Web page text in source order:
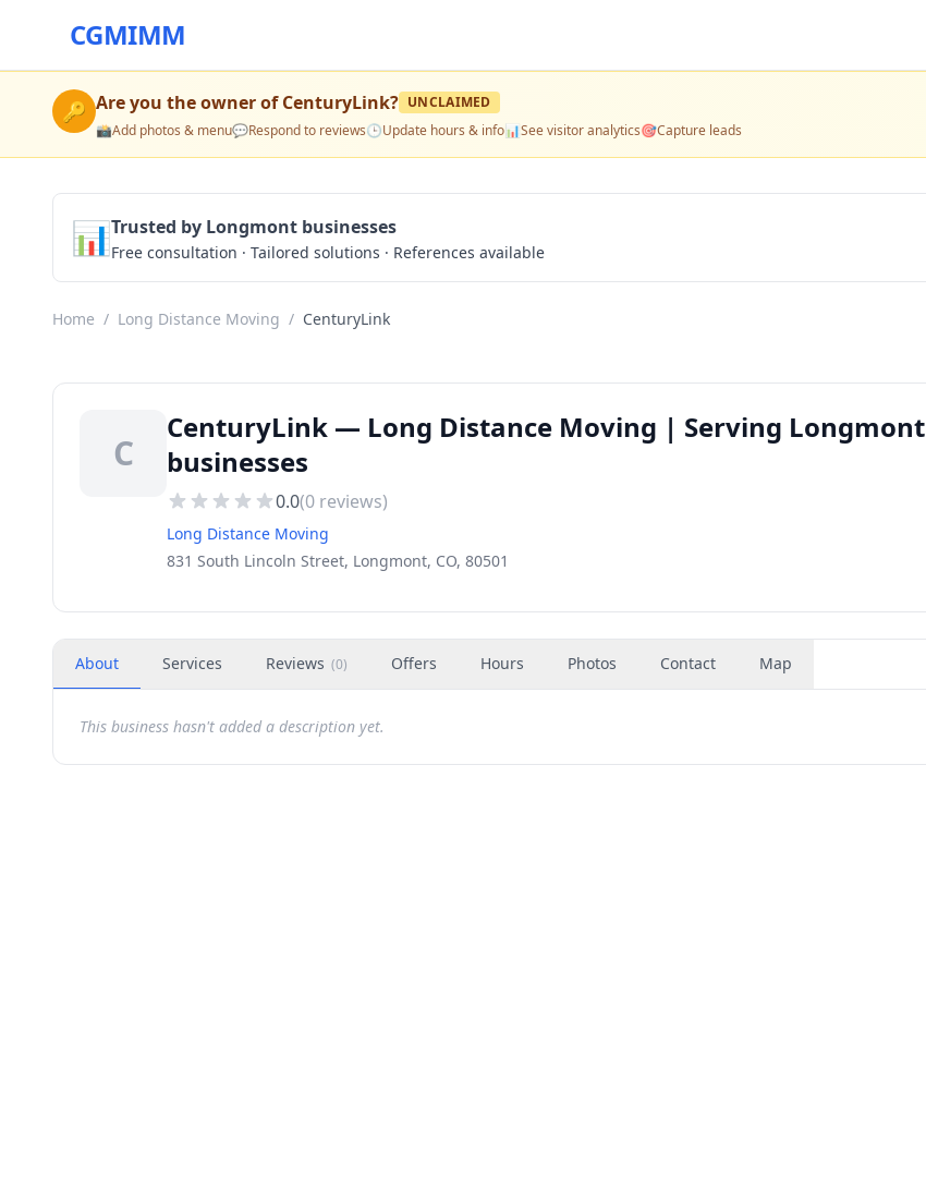
CGMIMM
🔑 Are you the owner ofCenturyLink? UNCLAIMED
📸Add photos & menu💬Respond to reviews🕒Update hours & info📊See visitor analytics🎯Capture leads
📊Trusted by Longmont businesses
Free consultation · Tailored solutions · References available
Home / Long Distance Moving / CenturyLink
C
CenturyLink — Long Distance Moving | Serving Longmont
businesses
0.0(0 reviews)
Long Distance Moving
831 South Lincoln Street, Longmont, CO, 80501
About Services Reviews (0) Offers Hours Photos Contact Map
This business hasn't added a description yet.